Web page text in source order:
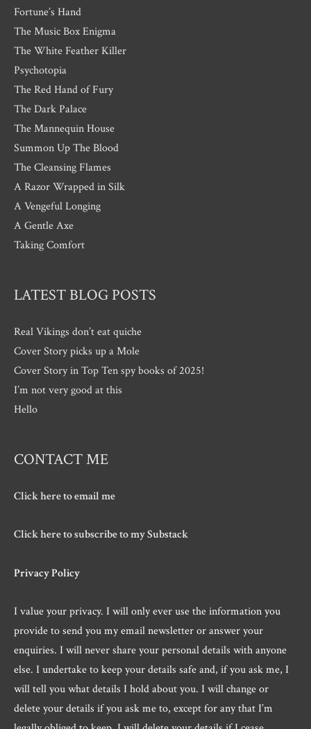
Fortune’s Hand
The Music Box Enigma
The White Feather Killer
Psychotopia
The Red Hand of Fury
The Dark Palace
The Mannequin House
Summon Up The Blood
The Cleansing Flames
A Razor Wrapped in Silk
A Vengeful Longing
A Gentle Axe
Taking Comfort
LATEST BLOG POSTS
Real Vikings don’t eat quiche
Cover Story picks up a Mole
Cover Story in Top Ten spy books of 2025!
I’m not very good at this
Hello
CONTACT ME
Click here to email me
Click here to subscribe to my Substack
Privacy Policy
I value your privacy. I will only ever use the information you
provide to send you my email newsletter or answer your
enquiries. I will never share your personal details with anyone
else. I undertake to keep your details safe and, if you ask me, I
will tell you what details I hold about you. I will change or
delete your details if you ask me to, except for any that I’m